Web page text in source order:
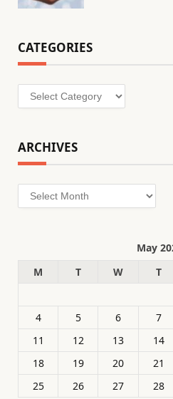
CATEGORIES
Categories
ARCHIVES
Archives
May
M
T W T
4
5 6 7
11
12 13 14
18
19 20 21
25
26 27 28